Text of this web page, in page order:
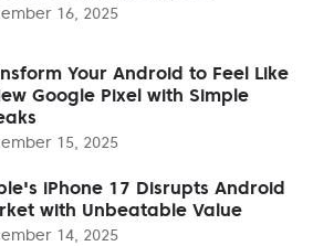
16, 2025
Your Android to Feel Like
Google Pixel with Simple
15, 2025
iPhone 17 Disrupts Android
with Unbeatable Value
14, 2025